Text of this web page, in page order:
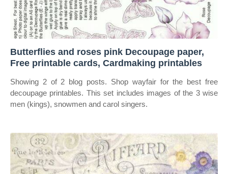
Butterflies and roses pink Decoupage paper,
Free printable cards, Cardmaking printables
Showing 2 of 2 blog posts. Shop wayfair for the best free
decoupage printables. This set includes images of the 3 wise
men (kings), snowmen and carol singers.